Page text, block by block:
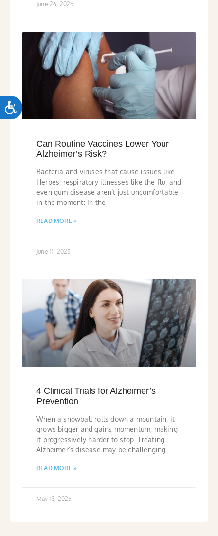
ACCESSIBILITY
June 26, 2025
Can Routine Vaccines Lower Your
Alzheimer’s Risk?
Bacteria and viruses that cause issues like
Herpes, respiratory illnesses like the flu, and
even gum disease aren’t just uncomfortable
in the moment: In the
READ MORE »
June 11, 2025
4 Clinical Trials for Alzheimer’s
Prevention
When a snowball rolls down a mountain, it
grows bigger and gains momentum, making
it progressively harder to stop. Treating
Alzheimer’s disease may be challenging
READ MORE »
May 13, 2025